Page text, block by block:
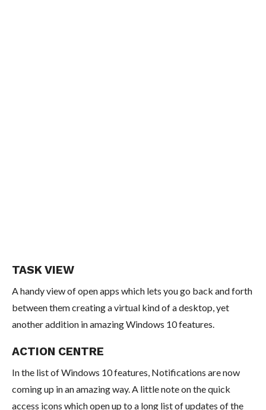
TASK VIEW
A handy view of open apps which lets you go back and forth
between them creating a virtual kind of a desktop, yet
another addition in amazing Windows 10 features.
ACTION CENTRE
In the list of Windows 10 features, Notifications are now
coming up in an amazing way. A little note on the quick
access icons which open up to a long list of updates of the